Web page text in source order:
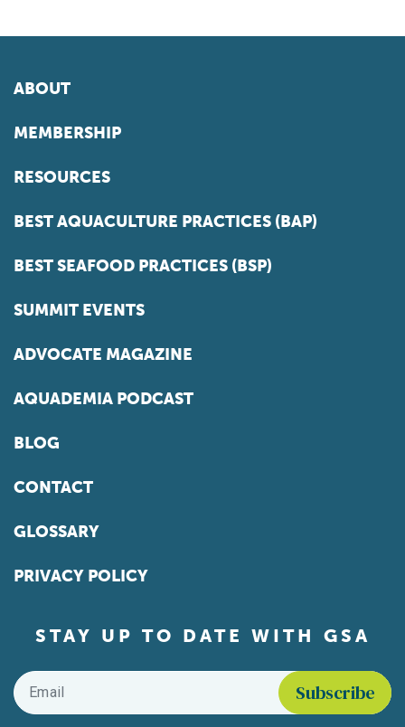
ABOUT
MEMBERSHIP
RESOURCES
BEST AQUACULTURE PRACTICES (BAP)
BEST SEAFOOD PRACTICES (BSP)
SUMMIT EVENTS
ADVOCATE MAGAZINE
AQUADEMIA PODCAST
BLOG
CONTACT
GLOSSARY
PRIVACY POLICY
STAY UP TO DATE WITH GSA
Email